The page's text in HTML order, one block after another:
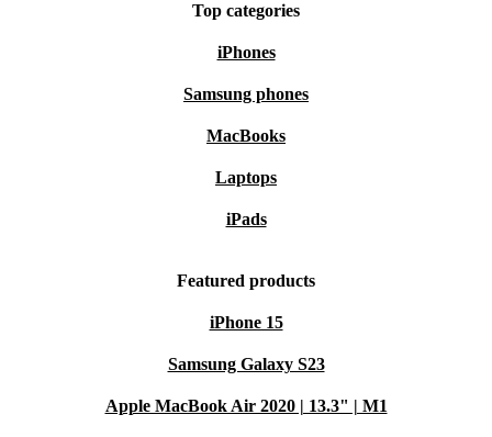
Top categories
iPhones
Samsung phones
MacBooks
Laptops
iPads
Featured products
iPhone 15
Samsung Galaxy S23
Apple MacBook Air 2020 | 13.3" | M1